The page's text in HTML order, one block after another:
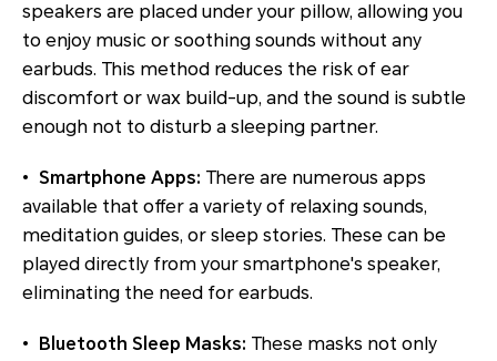
speakers are placed under your pillow, allowing you
to enjoy music or soothing sounds without any
earbuds. This method reduces the risk of ear
discomfort or wax build-up, and the sound is subtle
enough not to disturb a sleeping partner.
• Smartphone Apps: There are numerous apps
available that offer a variety of relaxing sounds,
meditation guides, or sleep stories. These can be
played directly from your smartphone's speaker,
eliminating the need for earbuds.
• Bluetooth Sleep Masks: These masks not only